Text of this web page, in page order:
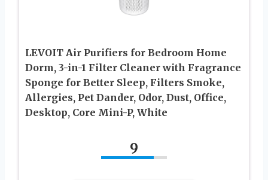
LEVOIT Air Purifiers for Bedroom Home
Dorm, 3-in-1 Filter Cleaner with Fragrance
Sponge for Better Sleep, Filters Smoke,
Allergies, Pet Dander, Odor, Dust, Office,
Desktop, Core Mini-P, White
9